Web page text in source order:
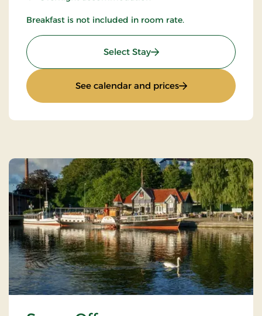
Breakfast is not included in room rate.
Select Stay: Accommodation only
See calendar and prices: Accommodation